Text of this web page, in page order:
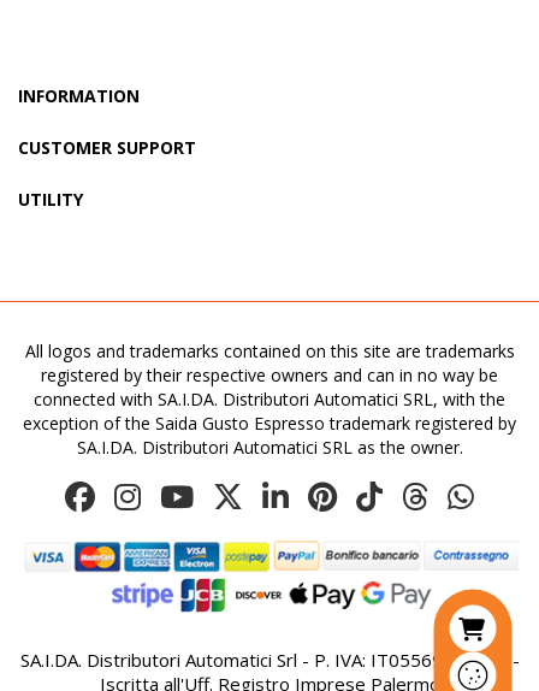
INFORMATION
CUSTOMER SUPPORT
UTILITY
All logos and trademarks contained on this site are trademarks
registered by their respective owners and can in no way be
connected with SA.I.DA. Distributori Automatici SRL, with the
exception of the Saida Gusto Espresso trademark registered by
SA.I.DA. Distributori Automatici SRL as the owner.
SA.I.DA. Distributori Automatici Srl - P. IVA: IT05569410821 -
Iscritta all'Uff. Registro Imprese Palermo